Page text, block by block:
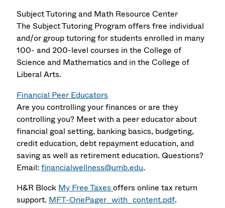
Subject Tutoring and Math Resource Center
The Subject Tutoring Program offers free individual
and/or group tutoring for students enrolled in many
100- and 200-level courses in the College of
Science and Mathematics and in the College of
Liberal Arts.
Financial Peer Educators
Are you controlling your finances or are they
controlling you? Meet with a peer educator about
financial goal setting, banking basics, budgeting,
credit education, debt repayment education, and
saving as well as retirement education. Questions?
Email:financialwellness@umb.edu.
H&R Block My Free Taxesoffers online tax return
support. MFT-OnePager_with_content.pdf.